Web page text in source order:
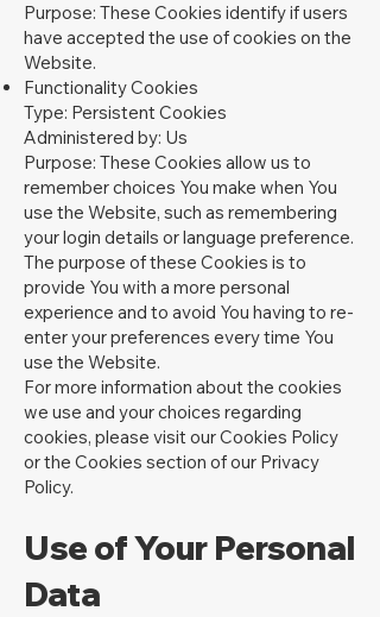
Purpose: These Cookies identify if users
have accepted the use of cookies on the
Website.
Functionality Cookies
Type: Persistent Cookies
Administered by: Us
Purpose: These Cookies allow us to
remember choices You make when You
use the Website, such as remembering
your login details or language preference.
The purpose of these Cookies is to
provide You with a more personal
experience and to avoid You having to re-
enter your preferences every time You
use the Website.
For more information about the cookies
we use and your choices regarding
cookies, please visit our Cookies Policy
or the Cookies section of our Privacy
Policy.
Use of Your Personal
Data